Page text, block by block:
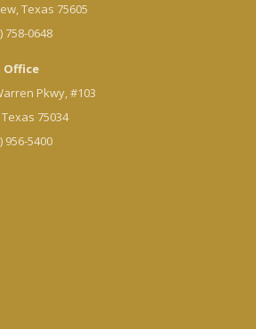
Texas 75605
758-0648
Office
Pkwy, #103
75034
956-5400